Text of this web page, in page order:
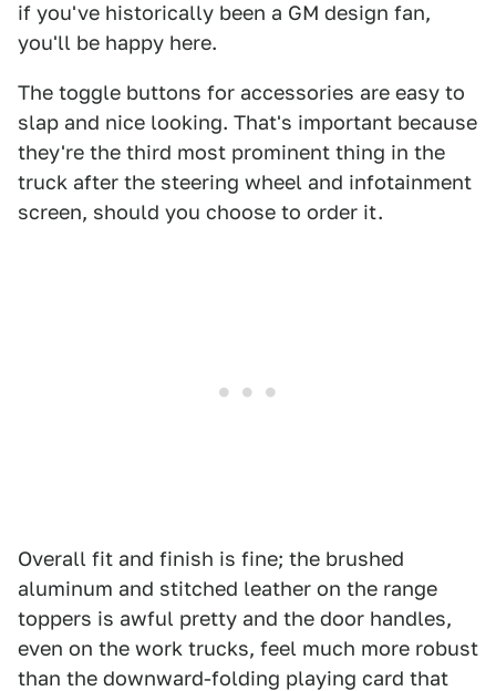
if you've historically been a GM design fan,
you'll be happy here.
The toggle buttons for accessories are easy to
slap and nice looking. That's important because
they're the third most prominent thing in the
truck after the steering wheel and infotainment
screen, should you choose to order it.
Overall fit and finish is fine; the brushed
aluminum and stitched leather on the range
toppers is awful pretty and the door handles,
even on the work trucks, feel much more robust
than the downward-folding playing card that